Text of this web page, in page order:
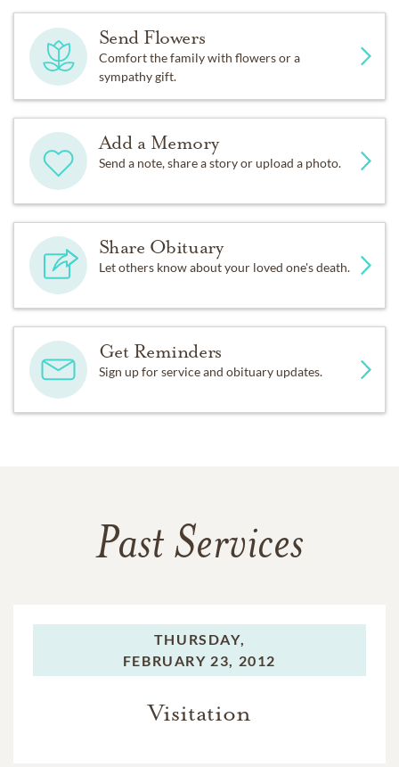
Send Flowers
Comfort the family with flowers or a
sympathy gift.
Add a Memory
Send a note, share a story or upload a photo.
Share Obituary
Let others know about your loved one's death.
Get Reminders
Sign up for service and obituary updates.
Past Services
THURSDAY,
FEBRUARY 23, 2012
Visitation